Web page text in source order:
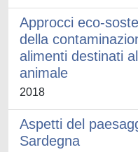
Approcci eco-
della
alimenti destinati
animale
2018
Aspetti del
Sardegna